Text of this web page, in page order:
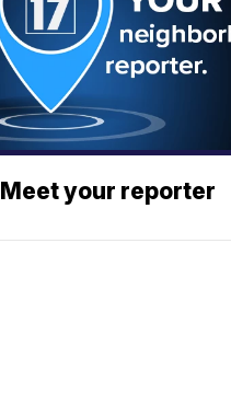
Meet your reporter